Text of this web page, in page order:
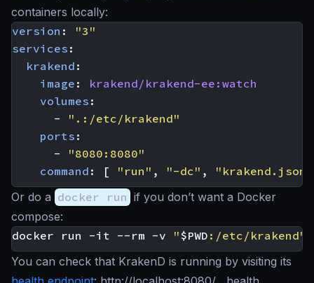
containers locally:
version :
"3"
services :
krakend :
image :
krakend/krakend-ee:watch
volumes :
- ".:/etc/krakend"
ports :
- "8080:8080"
command : [ "run" , "-dc" ,
"krakend.json"
Or do a docker run if you don’t want a Docker
compose:
docker run -it --rm -v "$PWD :/etc/krakend"
You can check that KrakenD is running by visiting its